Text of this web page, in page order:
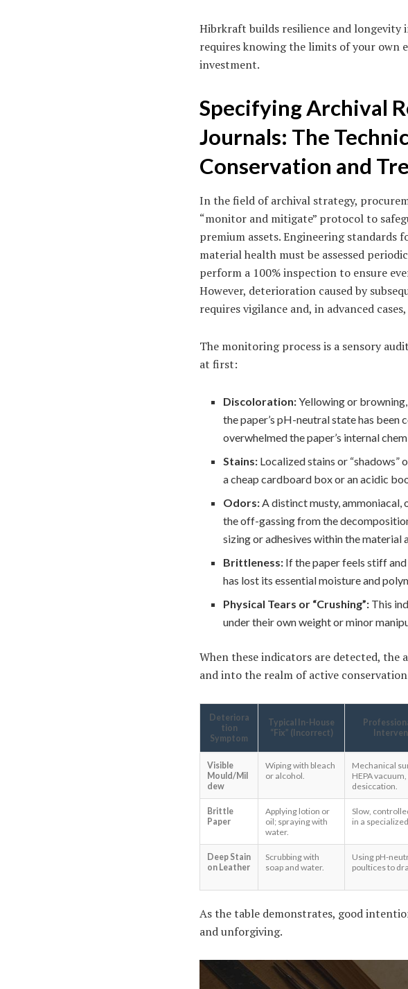
Hibrkraft builds resilience and
requires knowing the limits of your own
investment.
Specifying Archival
Journals: The
Conservation and
In the field of archival strategy,
“monitor and mitigate” protocol to
premium assets. Engineering
material health must be assessed
perform a 100% inspection to ensure
However, deterioration caused by
requires vigilance and, in advanced
The monitoring process is a sensory
at first:
Discoloration:Yellowing or
the paper’s pH-neutral state has
overwhelmed the paper’s internal
Stains: Localized stains or
a cheap cardboard box or an acidic
Odors:A distinct musty, ammoniacal,
the off-gassing from the
sizing or adhesives within the material
Brittleness: If the paper feels stiff
has lost its essential moisture and
Physical Tears or “Crushing”: This
under their own weight or minor
When these indicators are detected, the
and into the realm of active
Deteriora
tion
Symptom
Typical In-House
“Fix” (Incorrect)
Visible
Mould/Mil
dew
Wiping with bleach
or alcohol.
Mechanical
HEPA
desiccation.
Brittle
Paper
Applying lotion or
oil; spraying with
water.
Slow,
in a
Deep Stain
on Leather
Scrubbing with
soap and water.
Using pH-
poultices to
As the table demonstrates, good
and unforgiving.